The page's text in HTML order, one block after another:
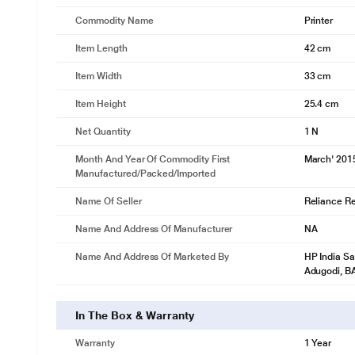
Commodity Name Printer
Item Length 42 cm
Item Width 33 cm
Item Height 25.4 cm
Net Quantity 1 N
Month And Year Of Commodity First
Manufactured/packed/imported
March'
Name Of Seller Reliance
Name And Address Of Manufacturer NA
Name And Address Of Marketed By
HP India
Adugodi,
In The Box & Warranty
Warranty 1 Year